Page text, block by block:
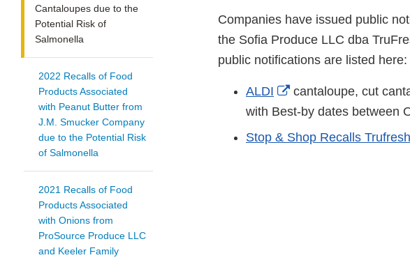
Cantaloupes due to the
Potential Risk of
Salmonella
2022 Recalls of Food
Products Associated
with Peanut Butter from
J.M. Smucker Company
due to the Potential Risk
of Salmonella
2021 Recalls of Food
Products Associated
with Onions from
ProSource Produce LLC
and Keeler Family
Companies have issued public
the Sofia Produce LLC dba
public notifications are listed here:
ALDI
External
Link
Disclaimer
cantaloupe, cut
with Best-by dates between
Stop & Shop Recalls